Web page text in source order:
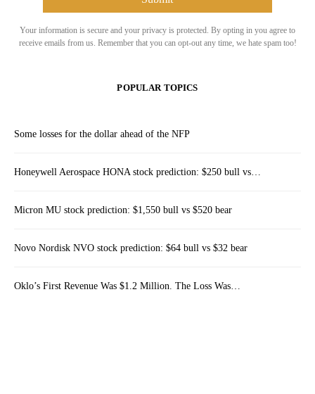
Your information is secure and your privacy is protected. By opting in you agree to
receive emails from us. Remember that you can opt-out any time, we hate spam too!
POPULAR TOPICS
Some losses for the dollar ahead of the NFP
Honeywell Aerospace HONA stock prediction: $250 bull vs…
Micron MU stock prediction: $1,550 bull vs $520 bear
Novo Nordisk NVO stock prediction: $64 bull vs $32 bear
Oklo’s First Revenue Was $1.2 Million. The Loss Was…